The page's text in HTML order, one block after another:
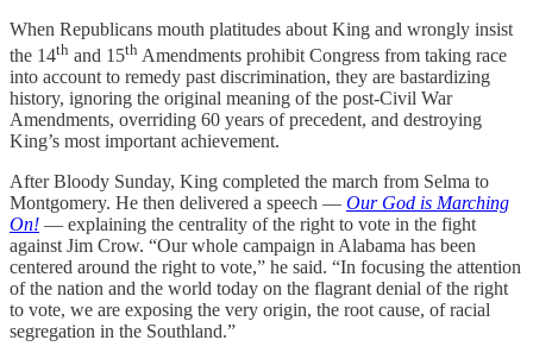
When Republicans mouth platitudes about King and wrongly insist
the 14th and 15th Amendments prohibit Congress from taking race
into account to remedy past discrimination, they are bastardizing
history, ignoring the original meaning of the post-Civil War
Amendments, overriding 60 years of precedent, and destroying
King’s most important achievement.
After Bloody Sunday, King completed the march from Selma to
Montgomery. He then delivered a speech — Our God is Marching
On! — explaining the centrality of the right to vote in the fight
against Jim Crow. “Our whole campaign in Alabama has been
centered around the right to vote,” he said. “In focusing the attention
of the nation and the world today on the flagrant denial of the right
to vote, we are exposing the very origin, the root cause, of racial
segregation in the Southland.”